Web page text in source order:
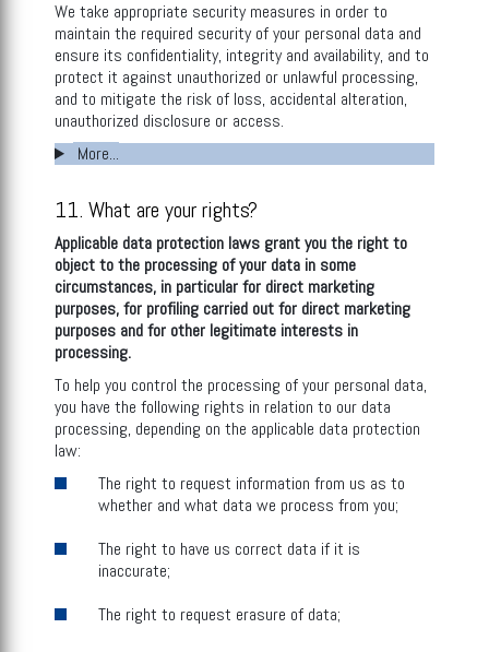
We take appropriate security measures in order to
maintain the required security of your personal data and
ensure its confidentiality, integrity and availability, and to
protect it against unauthorized or unlawful processing,
and to mitigate the risk of loss, accidental alteration,
unauthorized disclosure or access.
More...
11. What are your rights?
Applicable data protection laws grant you the right to
object to the processing of your data in some
circumstances, in particular for direct marketing
purposes, for profiling carried out for direct marketing
purposes and for other legitimate interests in
processing.
To help you control the processing of your personal data,
you have the following rights in relation to our data
processing, depending on the applicable data protection
law:
The right to request information from us as to
whether and what data we process from you;
The right to have us correct data if it is
inaccurate;
The right to request erasure of data;